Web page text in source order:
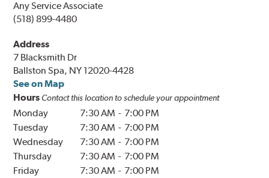
Any Service Associate
(518) 899-4480
Address
7 Blacksmith Dr
Ballston Spa, NY 12020-4428
See on Map
Hours Contact this location to schedule your appointment
Monday 7:30 AM - 7:00 PM
Tuesday
7:30 AM - 7:00 PM
Wednesday
7:30 AM - 7:00 PM
Thursday
7:30 AM - 7:00 PM
Friday
7:30 AM - 7:00 PM